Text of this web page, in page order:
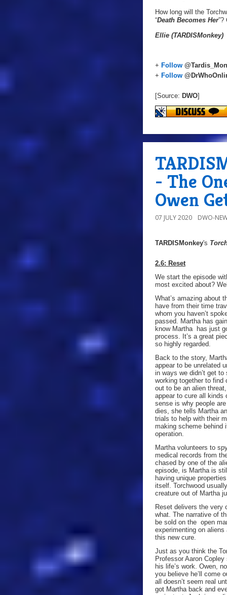
How long will the
“Death Becomes Her”?
Ellie (TARDISMonkey)
+ Follow
+ Follow
[Source: DWO]
- The
Owen
07 JULY 2020 DWO-
TARDISMonkey's
2.6: Reset
We start the episode
most excited about?
What’s amazing about
have from their time
whom you haven’t
passed. Martha has
know Martha has just
process. It’s a great
so highly regarded.
Back to the story,
appear to be unrelated
in ways we didn’t get to
working together to find
out to be an alien
appear to cure all kinds
sense is why people
dies, she tells Martha
trials to help with their
making scheme behind
operation.
Martha volunteers to
medical records from
chased by one of the
episode, is Martha is
having unique
itself. Torchwood
creature out of Martha
Reset delivers the very
what. The narrative of
be sold on the open
experimenting on
this new cure.
Just as you think the
Professor Aaron
his life’s work. Owen,
you believe he’ll come
all doesn’t seem real
got Martha back and